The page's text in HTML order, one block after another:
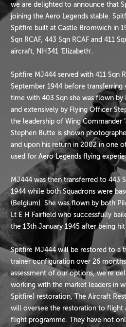
we are delighted to announce that
joining the Aero Legends stable.
Spitfire built at Castle Bromwich in
Sqn RCAF, 443 Sqn RCAF and 411
aircraft, NH341 ‘Elizabeth’.
Spitfire MJ444 served with 411 Sqn
September 1944 before transferring
time with 403 Sqn she was flown by
and extensively by Flying Officer
the leadership of Wing Commander
Stephen Butte is shown
and upon his return in 2002 in one
used for Aero Legends flying
MJ444 was then transferred to 443
1944 while both Squadrons were
(Belgium). She was flown by both
Lt E H Fairfield who successfully
the 13th January 1945 after being
Spitfire MJ444 will be restored to a
trainer configuration over 26
assessment of our options, we’re
working with the market leaders in
Spitfire) restoration, The Aircraft
will oversee the restoration to
flight programme. They have not